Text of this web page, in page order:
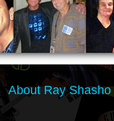
About Ray